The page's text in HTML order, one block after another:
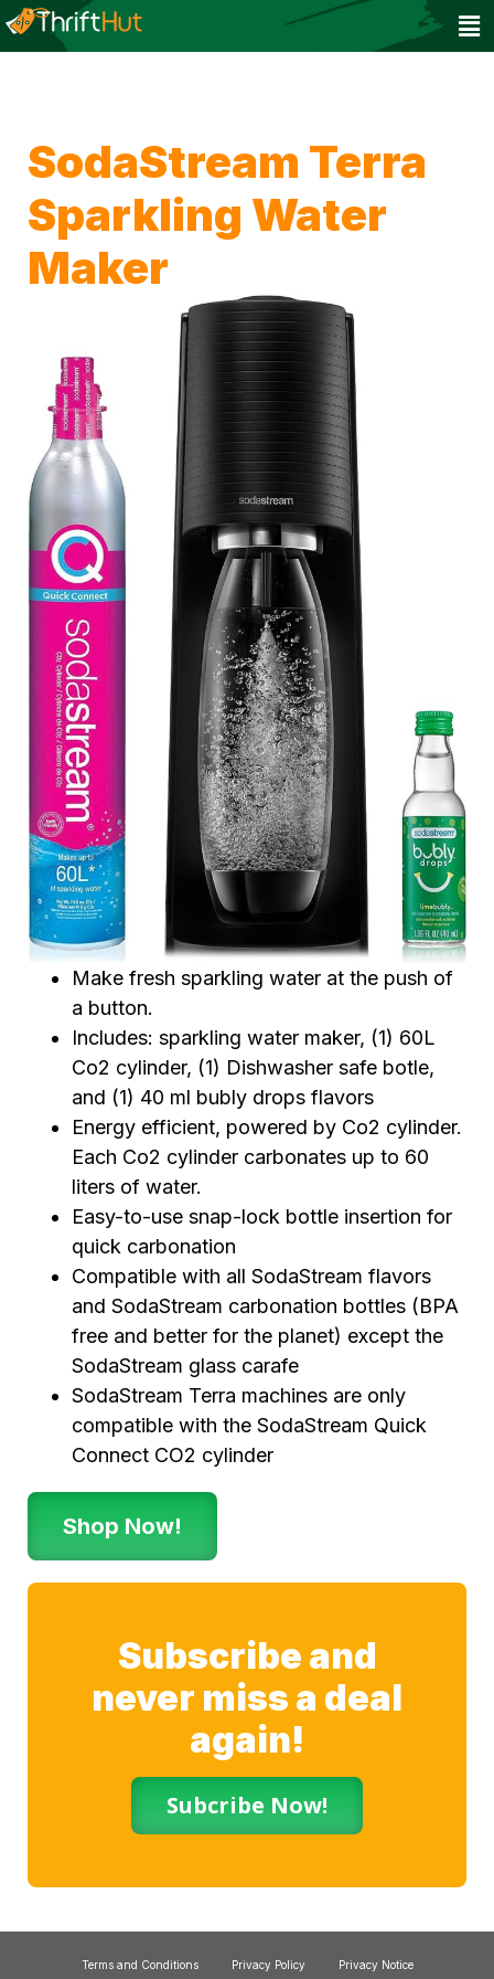
SodaStream Terra
Sparkling Water
Maker
Make fresh sparkling water at the push of
a button.
Includes: sparkling water maker, (1) 60L
Co2 cylinder, (1) Dishwasher safe botle,
and (1) 40 ml bubly drops flavors
Energy efficient, powered by Co2 cylinder.
Each Co2 cylinder carbonates up to 60
liters of water.
Easy-to-use snap-lock bottle insertion for
quick carbonation
Compatible with all SodaStream flavors
and SodaStream carbonation bottles (BPA
free and better for the planet) except the
SodaStream glass carafe
SodaStream Terra machines are only
compatible with the SodaStream Quick
Connect CO2 cylinder
Shop Now!
Subscribe and
never miss a deal
again!
Subcribe Now!
Terms and Conditions Privacy Policy Privacy Notice